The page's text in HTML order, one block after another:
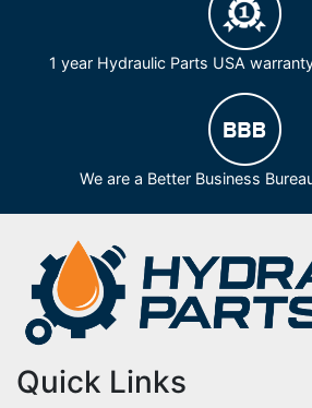
1 year Hydraulic Parts USA
We are a Better Business
Quick Links